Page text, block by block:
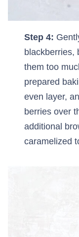
Step 4:
blackberries,
them too
prepared
even layer,
berries over
additional
caramelized